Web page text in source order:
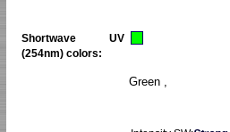
Shortwave UV
(254nm) colors:
Green ,